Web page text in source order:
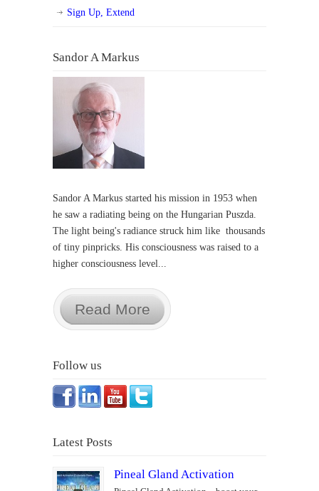
Sign Up, Extend
Sandor A Markus
Sandor A Markus started his mission in 1953 when
he saw a radiating being on the Hungarian Puszda.
The light being's radiance struck him like thousands
of tiny pinpricks. His consciousness was raised to a
higher consciousness level...
Read More
Follow us
Latest Posts
Pineal Gland Activation